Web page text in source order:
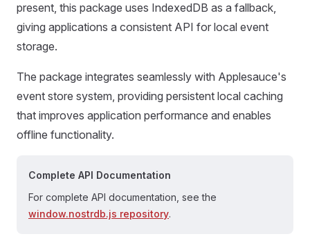
present, this package uses IndexedDB as a fallback,
giving applications a consistent API for local event
storage.
The package integrates seamlessly with Applesauce's
event store system, providing persistent local caching
that improves application performance and enables
offline functionality.
Complete API Documentation
For complete API documentation, see the
window.nostrdb.js repository.